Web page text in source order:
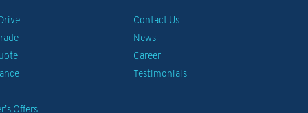
Offers
Contact Us
News
Career
Testimonials